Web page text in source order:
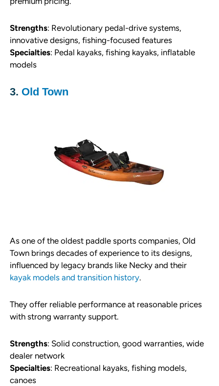
Strengths: Revolutionary pedal-drive systems,
innovative designs, fishing-focused features
Specialties: Pedal kayaks, fishing kayaks, inflatable
models
3. Old Town
As one of the oldest paddle sports companies, Old
Town brings decades of experience to its designs,
influenced by legacy brands like Necky and their
kayak models and transition history.
They offer reliable performance at reasonable prices
with strong warranty support.
Strengths: Solid construction, good warranties, wide
dealer network
Specialties: Recreational kayaks, fishing models,
canoes